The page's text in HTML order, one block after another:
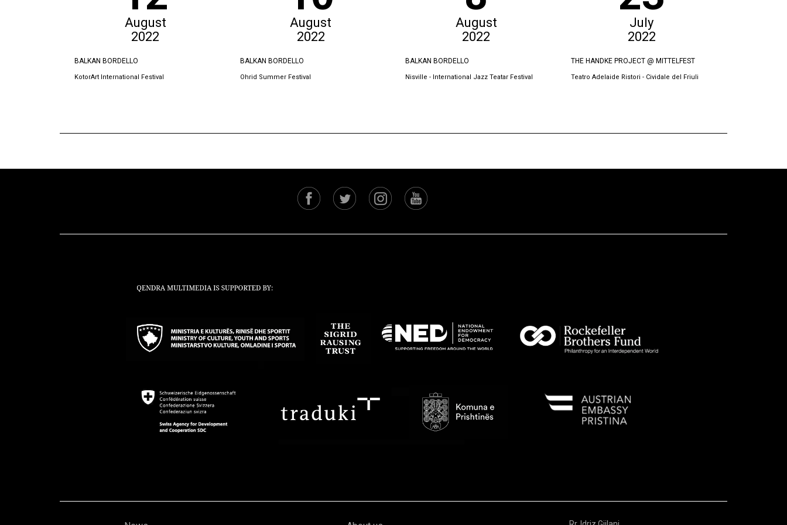
August
2022
BALKAN BORDELLO
KotorArt International Festival
August
2022
BALKAN BORDELLO
Ohrid Summer Festival
August
2022
BALKAN BORDELLO
Nisville - International Jazz Teatar Festival
July
2022
THE HANDKE PROJECT @ MITTELFEST
Teatro Adelaide Ristori - Cividale del Friuli